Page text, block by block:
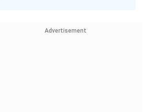
Advertisement